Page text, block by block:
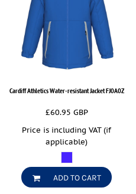
Cardiff Athletics Water-resistant JacketFJ0A0Z
£60.95 GBP
Price is including VAT (if
applicable)
ADD TO CART